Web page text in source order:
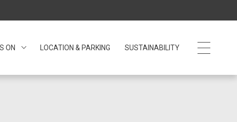
ON LOCATION & PARKING SUSTAINABILITY